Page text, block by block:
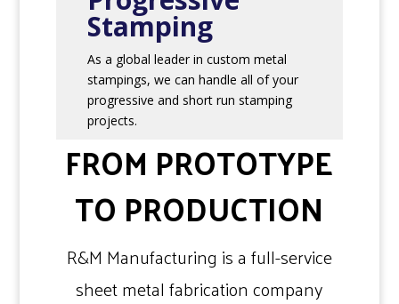
Stamping
As a global leader in custom metal
stampings, we can handle all of your
progressive and short run stamping
projects.
FROM PROTOTYPE
TO PRODUCTION
R&M Manufacturing is a full-service
sheet metal fabrication company